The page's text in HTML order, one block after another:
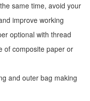
same time, avoid your
improve working
optional with thread
of composite paper or
and outer bag making